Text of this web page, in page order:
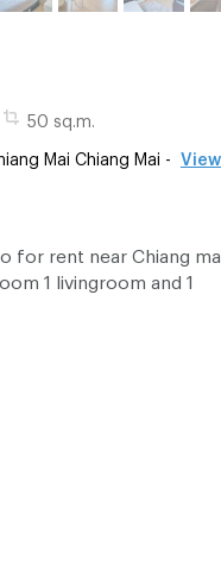
50 sq.m.
Mai Chiang Mai -
for rent near Chiang
1 livingroom and 1